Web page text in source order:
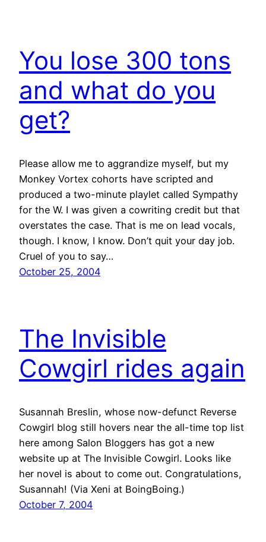
You lose 300 tons
and what do you
get?
Please allow me to aggrandize myself, but my
Monkey Vortex cohorts have scripted and
produced a two-minute playlet called Sympathy
for the W. I was given a cowriting credit but that
overstates the case. That is me on lead vocals,
though. I know, I know. Don’t quit your day job.
Cruel of you to say…
October 25, 2004
The Invisible
Cowgirl rides again
Susannah Breslin, whose now-defunct Reverse
Cowgirl blog still hovers near the all-time top list
here among Salon Bloggers has got a new
website up at The Invisible Cowgirl. Looks like
her novel is about to come out. Congratulations,
Susannah! (Via Xeni at BoingBoing.)
October 7, 2004